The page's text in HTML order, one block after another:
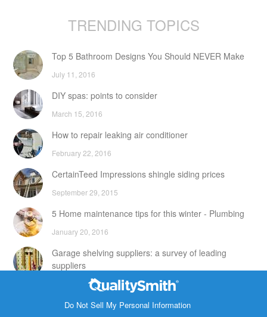
TRENDING TOPICS
Top 5 Bathroom Designs You Should NEVER Make
July 11, 2016
DIY spas: points to consider
March 15, 2016
How to repair leaking air conditioner
February 22, 2016
CertainTeed Impressions shingle siding prices
September 29, 2015
5 Home maintenance tips for this winter - Plumbing
January 20, 2016
Garage shelving suppliers: a survey of leading
suppliers
February 24, 2016
DIY attic storage units: points to consider
1820 Bonanza Street
Do Not Sell My Personal Information